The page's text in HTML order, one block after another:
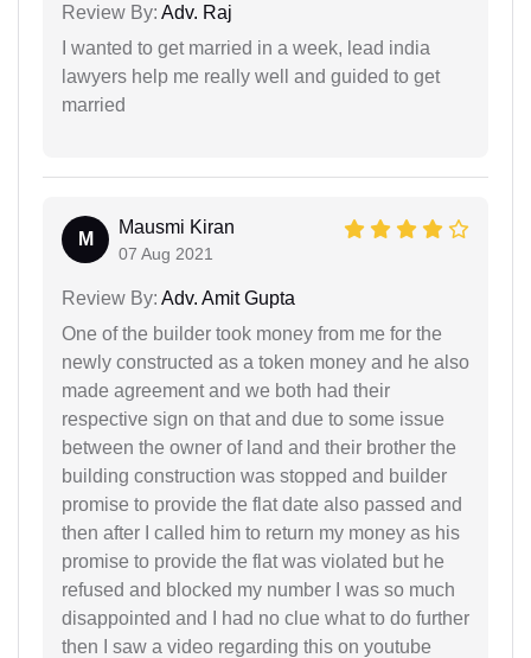
Review By: Adv. Raj
I wanted to get married in a week, lead india
lawyers help me really well and guided to get
married
M
Mausmi Kiran
07 Aug 2021
Review By: Adv. Amit Gupta
One of the builder took money from me for the
newly constructed as a token money and he also
made agreement and we both had their
respective sign on that and due to some issue
between the owner of land and their brother the
building construction was stopped and builder
promise to provide the flat date also passed and
then after I called him to return my money as his
promise to provide the flat was violated but he
refused and blocked my number I was so much
disappointed and I had no clue what to do further
then I saw a video regarding this on youtube